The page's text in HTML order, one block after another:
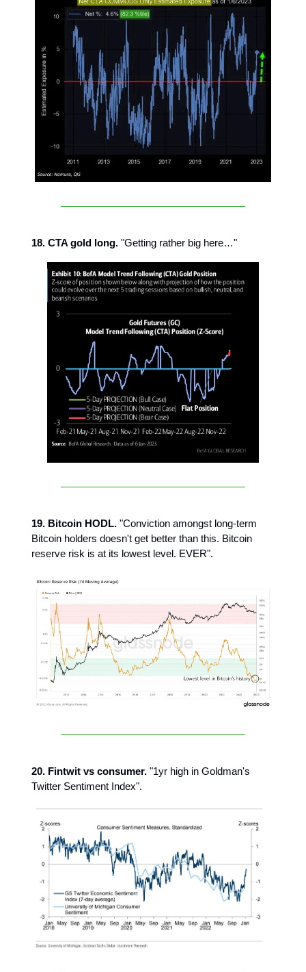
18. CTA gold long. "Getting rather big here…"
19. Bitcoin HODL. "Conviction amongst long-term
Bitcoin holders doesn't get better than this. Bitcoin
reserve risk is at its lowest level. EVER".
20. Fintwit vs consumer. "1yr high in Goldman's
Twitter Sentiment Index".